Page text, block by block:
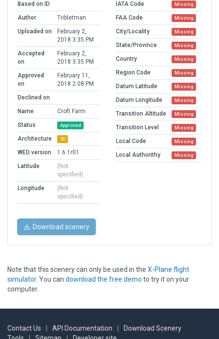
Based on ID
Author
Tribletman
Uploaded on
February 2,
2018 3:35 PM
Accepted
on
February 2,
2018 3:35 PM
Approved
on
February 11,
2018 2:08 PM
Declined on
Name
Croft Farm
Status
Approved
Architecture 3D
WED version
1.6.1r01
Latitude
(Not
specified)
Longitude
(Not
specified)
IATA Code Missing
FAA Code Missing
City/Locality Missing
State/Province Missing
Country Missing
Region Code Missing
Datum Latitude Missing
Datum Longitude Missing
Transition Altitude Missing
Transition Level Missing
Local Code Missing
Local Authorithy Missing
Download scenery
Note that this scenery can only be used in the X-Plane flight
simulator. You can download the free demo to try it on your
computer.
Contact Us API Documentation
Download Scenery